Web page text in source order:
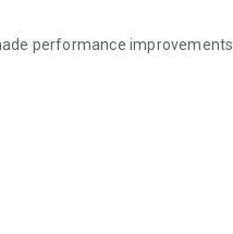
performance improvements.